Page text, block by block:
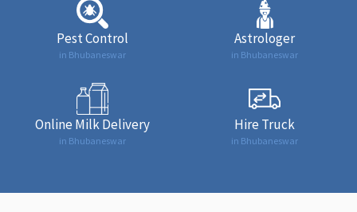
Pest Control
in Bhubaneswar
Astrologer
in Bhubaneswar
Online Milk Delivery
in Bhubaneswar
Hire Truck
in Bhubaneswar